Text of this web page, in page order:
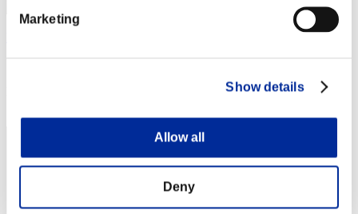
Marketing
Show details
Allow all
Deny